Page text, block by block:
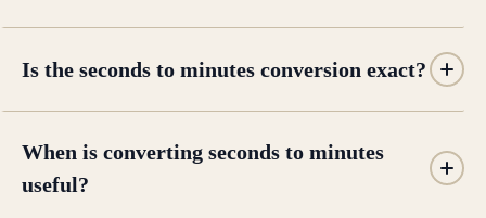
Is the seconds to minutes conversion exact?
When is converting seconds to minutes
useful?